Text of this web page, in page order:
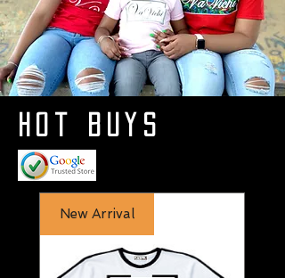
Hot Buys
New Arrival